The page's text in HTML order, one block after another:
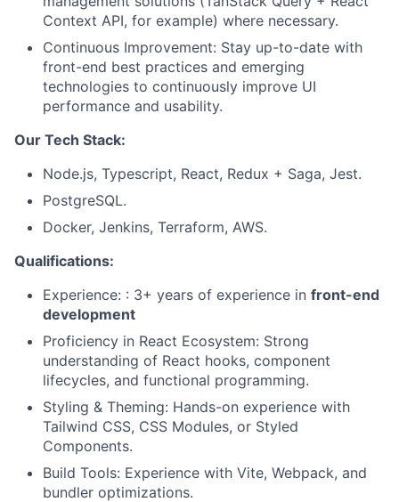
Context API, for example) where necessary.
Continuous Improvement: Stay up-to-date with
front-end best practices and emerging
technologies to continuously improve UI
performance and usability.
Our Tech Stack:
Node.js, Typescript, React, Redux + Saga, Jest.
PostgreSQL.
Docker, Jenkins, Terraform, AWS.
Qualifications:
Experience: : 3+ years of experience in front-end
development
Proficiency in React Ecosystem: Strong
understanding of React hooks, component
lifecycles, and functional programming.
Styling & Theming: Hands-on experience with
Tailwind CSS, CSS Modules, or Styled
Components.
Build Tools: Experience with Vite, Webpack, and
bundler optimizations.